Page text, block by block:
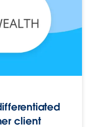
client